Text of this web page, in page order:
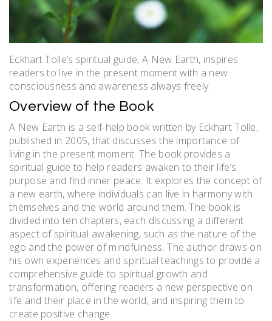
Eckhart Tolle’s spiritual guide, A New Earth, inspires
readers to live in the present moment with a new
consciousness and awareness always freely.
Overview of the Book
A New Earth is a self-help book written by Eckhart Tolle,
published in 2005, that discusses the importance of
living in the present moment. The book provides a
spiritual guide to help readers awaken to their life’s
purpose and find inner peace. It explores the concept of
a new earth, where individuals can live in harmony with
themselves and the world around them. The book is
divided into ten chapters, each discussing a different
aspect of spiritual awakening, such as the nature of the
ego and the power of mindfulness. The author draws on
his own experiences and spiritual teachings to provide a
comprehensive guide to spiritual growth and
transformation, offering readers a new perspective on
life and their place in the world, and inspiring them to
create positive change.